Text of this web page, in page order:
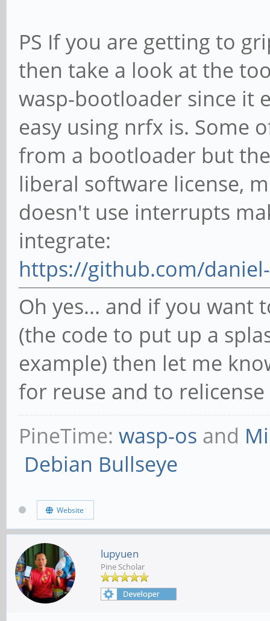
PS If you are getting to
then take a look at the
wasp-bootloader since it
easy using nrfx is. Some
from a bootloader but
liberal software license,
doesn't use interrupts
integrate:
https://github.com/
Oh yes... and if you want
(the code to put up a
example) then let me
for reuse and to
PineTime: wasp-os and
Debian Bullseye
Website
lupyuen
Pine Scholar